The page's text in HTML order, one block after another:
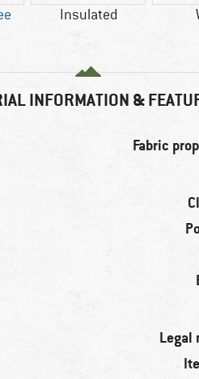
Insulated
INFORMATION &
Fabric
Legal